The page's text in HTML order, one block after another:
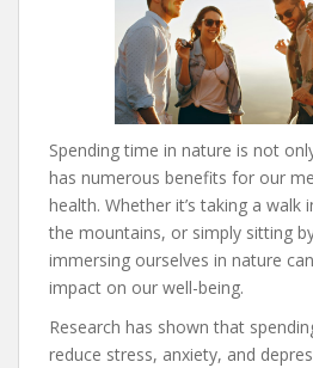
Spending time in nature is not
has numerous benefits for our
health. Whether it’s taking a walk
the mountains, or simply sitting
immersing ourselves in nature
impact on our well-being.
Research has shown that
reduce stress, anxiety, and